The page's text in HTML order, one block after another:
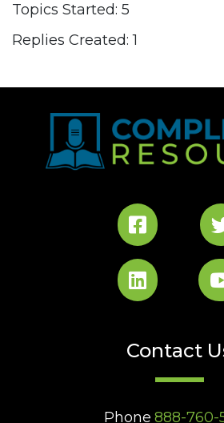
Topics Started: 5
Replies Created: 1
Contact
Phone 888-760-